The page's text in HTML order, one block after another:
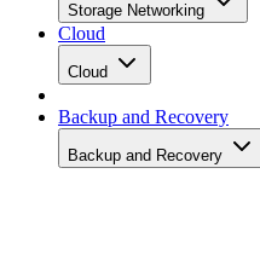
Storage Networking
Cloud
Cloud
Backup and Recovery
Backup and Recovery